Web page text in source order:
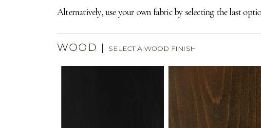
Alternatively, use your own fabric by selecting the last
WOOD | SELECT A WOOD FINISH